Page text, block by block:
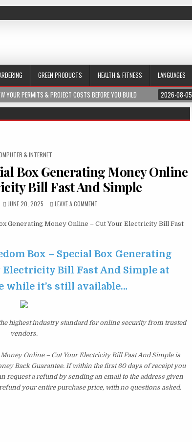
GREEN PRODUCTS HEALTH & FITNESS LANGUAGES
YOUR PERMITS & PROJECT COSTS BEFORE YOU BUILD 2026-08-05
IN & INTERNET
Box Generating Money Online
Bill Fast And Simple
JUNE 20, 2025 LEAVE A COMMENT
Generating Money Online – Cut Your Electricity Bill Fast
Box – Special Box Generating
Electricity Bill Fast And Simple at
while it’s still available…
highest industry standard for online security from trusted
vendors.
Online – Cut Your Electricity Bill Fast And Simple is
Back Guarantee. If within the first 60 days of receipt you
request a refund by sending an email to the address given
your entire purchase price, with no questions asked.